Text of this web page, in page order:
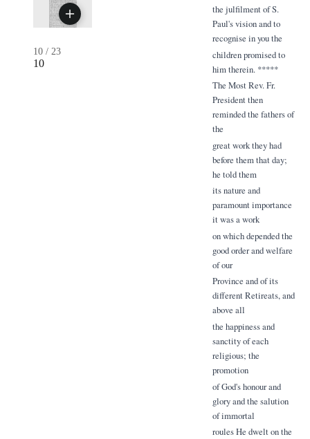
10 / 23
10
the julfilment of S.
Paul's vision and to
recognise in you the
children promised to
him therein. *****
The Most Rev. Fr.
President then
reminded the fathers of
the
great work they had
before them that day;
he told them
its nature and
paramount importance
it was a work
on which depended the
good order and welfare
of our
Province and of its
different Retireats, and
above all
the happiness and
sanctity of each
religious; the
promotion
of God's honour and
glory and the salution
of immortal
roules He dwelt on the